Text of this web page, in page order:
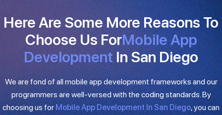
Here Are Some More Reasons To
Choose Us ForMobile App
Development​ In San Diego
We are fond of all mobile app development frameworks and our
programmers are well-versed with the coding standards. By
choosing us for Mobile App Development In San Diego, you can